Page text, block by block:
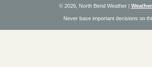
© 2026, North Bend Weather|
Never base important decisions on